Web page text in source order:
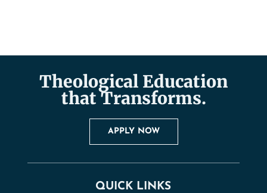
Theological Education
that Transforms.
APPLY NOW
QUICK LINKS